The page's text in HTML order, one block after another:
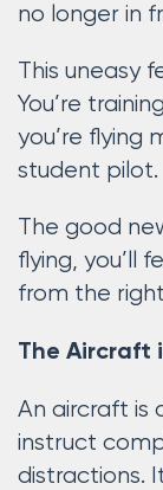
no longer in
This uneasy
You’re
you’re flying
student pilot.
The good
flying, you’ll
from the
The Aircraft
An aircraft is
instruct
distractions.